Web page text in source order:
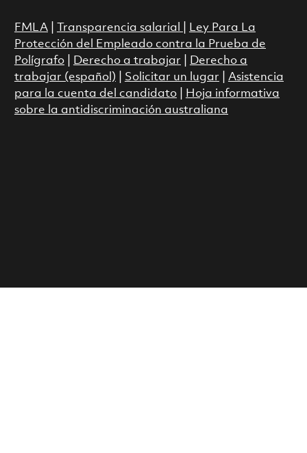
FMLA| Transparencia salarial
Ley Para La
Protección del Empleado contra la Prueba de
Polígrafo| Derecho a trabajar
Derecho a
trabajar (español)
Solicitar un lugar
Asistencia
para la cuenta del candidato|
Hoja informativa
sobre la antidiscriminación australiana